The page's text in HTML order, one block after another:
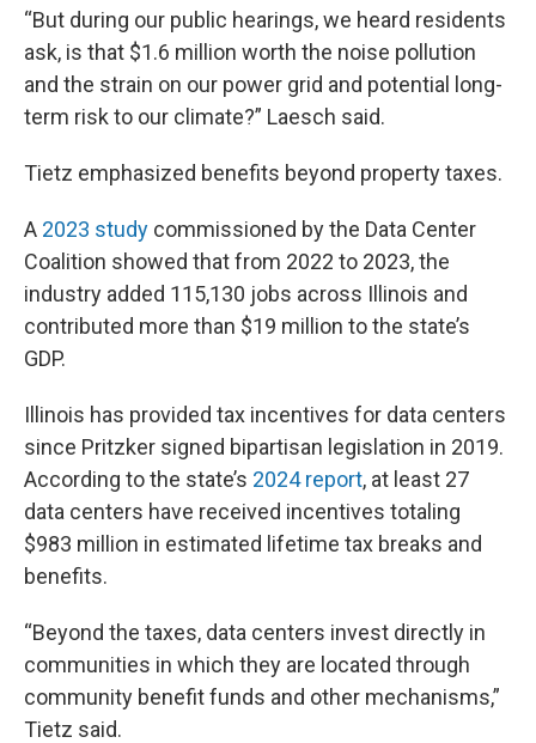
“But during our public hearings, we heard residents
ask, is that $1.6 million worth the noise pollution
and the strain on our power grid and potential long-
term risk to our climate?” Laesch said.
Tietz emphasized benefits beyond property taxes.
A 2023 study commissioned by the Data Center
Coalition showed that from 2022 to 2023, the
industry added 115,130 jobs across Illinois and
contributed more than $19 million to the state’s
GDP.
Illinois has provided tax incentives for data centers
since Pritzker signed bipartisan legislation in 2019.
According to the state’s 2024 report, at least 27
data centers have received incentives totaling
$983 million in estimated lifetime tax breaks and
benefits.
“Beyond the taxes, data centers invest directly in
communities in which they are located through
community benefit funds and other mechanisms,”
Tietz said.